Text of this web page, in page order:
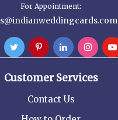
For Appointment:
Customer Services
Contact Us